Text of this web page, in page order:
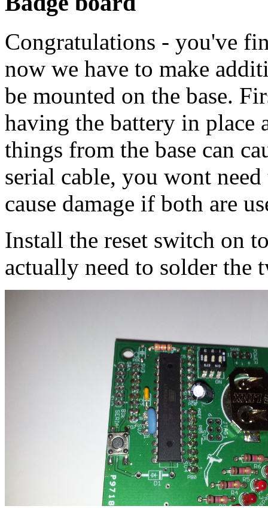
Congratulations - you've
now we have to make
be mounted on the base.
having the battery in place
things from the base can
serial cable, you wont
cause damage if both are
Install the reset switch on
actually need to solder the